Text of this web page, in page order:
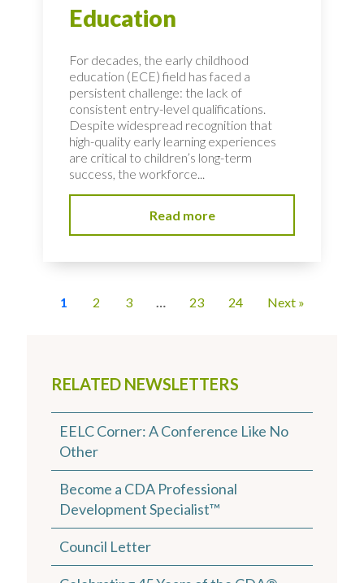
RELATED NEWSLETTERS
EELC Corner: A Conference Like No
Other
Become a CDA Professional
Development Specialist™
Council Letter
Education
For decades, the early childhood
education (ECE) field has faced a
persistent challenge: the lack of
consistent entry-level qualifications.
Despite widespread recognition that
high-quality early learning experiences
are critical to children’s long-term
success, the workforce...
Read more
1 2 3 … 23 24 Next »